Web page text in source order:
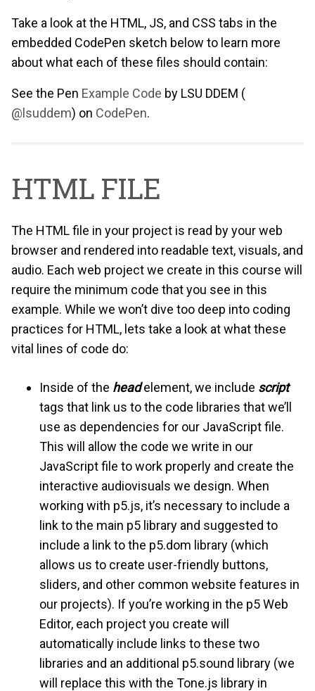
Take a look at the HTML, JS, and CSS tabs in the
embedded CodePen sketch below to learn more
about what each of these files should contain:
See the Pen Example Code by LSU DDEM (
@lsuddem) on CodePen.
HTML FILE
The HTML file in your project is read by your web
browser and rendered into readable text, visuals, and
audio. Each web project we create in this course will
require the minimum code that you see in this
example. While we won’t dive too deep into coding
practices for HTML, lets take a look at what these
vital lines of code do:
Inside of the headelement, we include script
tags that link us to the code libraries that we’ll
use as dependencies for our JavaScript file.
This will allow the code we write in our
JavaScript file to work properly and create the
interactive audiovisuals we design. When
working with p5.js, it’s necessary to include a
link to the main p5 library and suggested to
include a link to the p5.dom library (which
allows us to create user-friendly buttons,
sliders, and other common website features in
our projects). If you’re working in the p5 Web
Editor, each project you create will
automatically include links to these two
libraries and an additional p5.sound library (we
will replace this with the Tone.js library in